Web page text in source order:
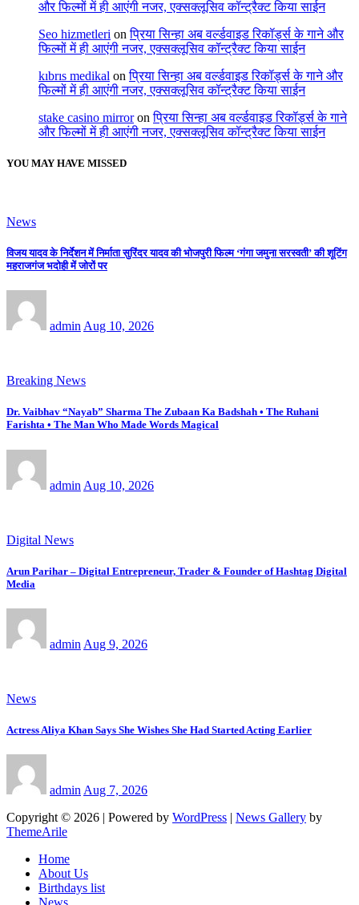
और फिल्मों में ही आएंगी नजर, एक्सक्लूसिव कॉन्ट्रैक्ट किया साईन
Seo hizmetleri onप्रिया सिन्हा अब वर्ल्डवाइड रिकॉर्ड्स के गाने और
फिल्मों में ही आएंगी नजर, एक्सक्लूसिव कॉन्ट्रैक्ट किया साईन
kıbrıs medikal onप्रिया सिन्हा अब वर्ल्डवाइड रिकॉर्ड्स के गाने और
फिल्मों में ही आएंगी नजर, एक्सक्लूसिव कॉन्ट्रैक्ट किया साईन
stake casino mirroronप्रिया सिन्हा अब वर्ल्डवाइड रिकॉर्ड्स के गाने
और फिल्मों में ही आएंगी नजर, एक्सक्लूसिव कॉन्ट्रैक्ट किया साईन
YOU MAY HAVE MISSED
News
विजय यादव के निर्देशन में निर्माता सुरिंदर यादव की भोजपुरी फिल्म ‘गंगा जमुना सरस्वती’ की शूटिंग
महराजगंज भदोही में जोरों पर
admin Aug 10, 2026
Breaking News
Dr. Vaibhav “Nayab” Sharma The Zubaan Ka Badshah • The Ruhani
Farishta • The Man Who Made Words Magical
admin Aug 10, 2026
Digital News
Arun Parihar – Digital Entrepreneur, Trader & Founder of Hashtag Digital
Media
admin Aug 9, 2026
News
Actress Aliya Khan Says She Wishes She Had Started Acting Earlier
admin Aug 7, 2026
Copyright © 2026 | Powered by WordPress | News Gallery by
ThemeArile
Home
About Us
Birthdays list